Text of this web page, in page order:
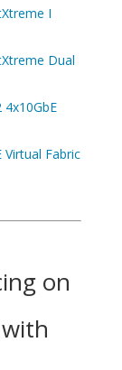
I
Dual
Virtual Fabric
on